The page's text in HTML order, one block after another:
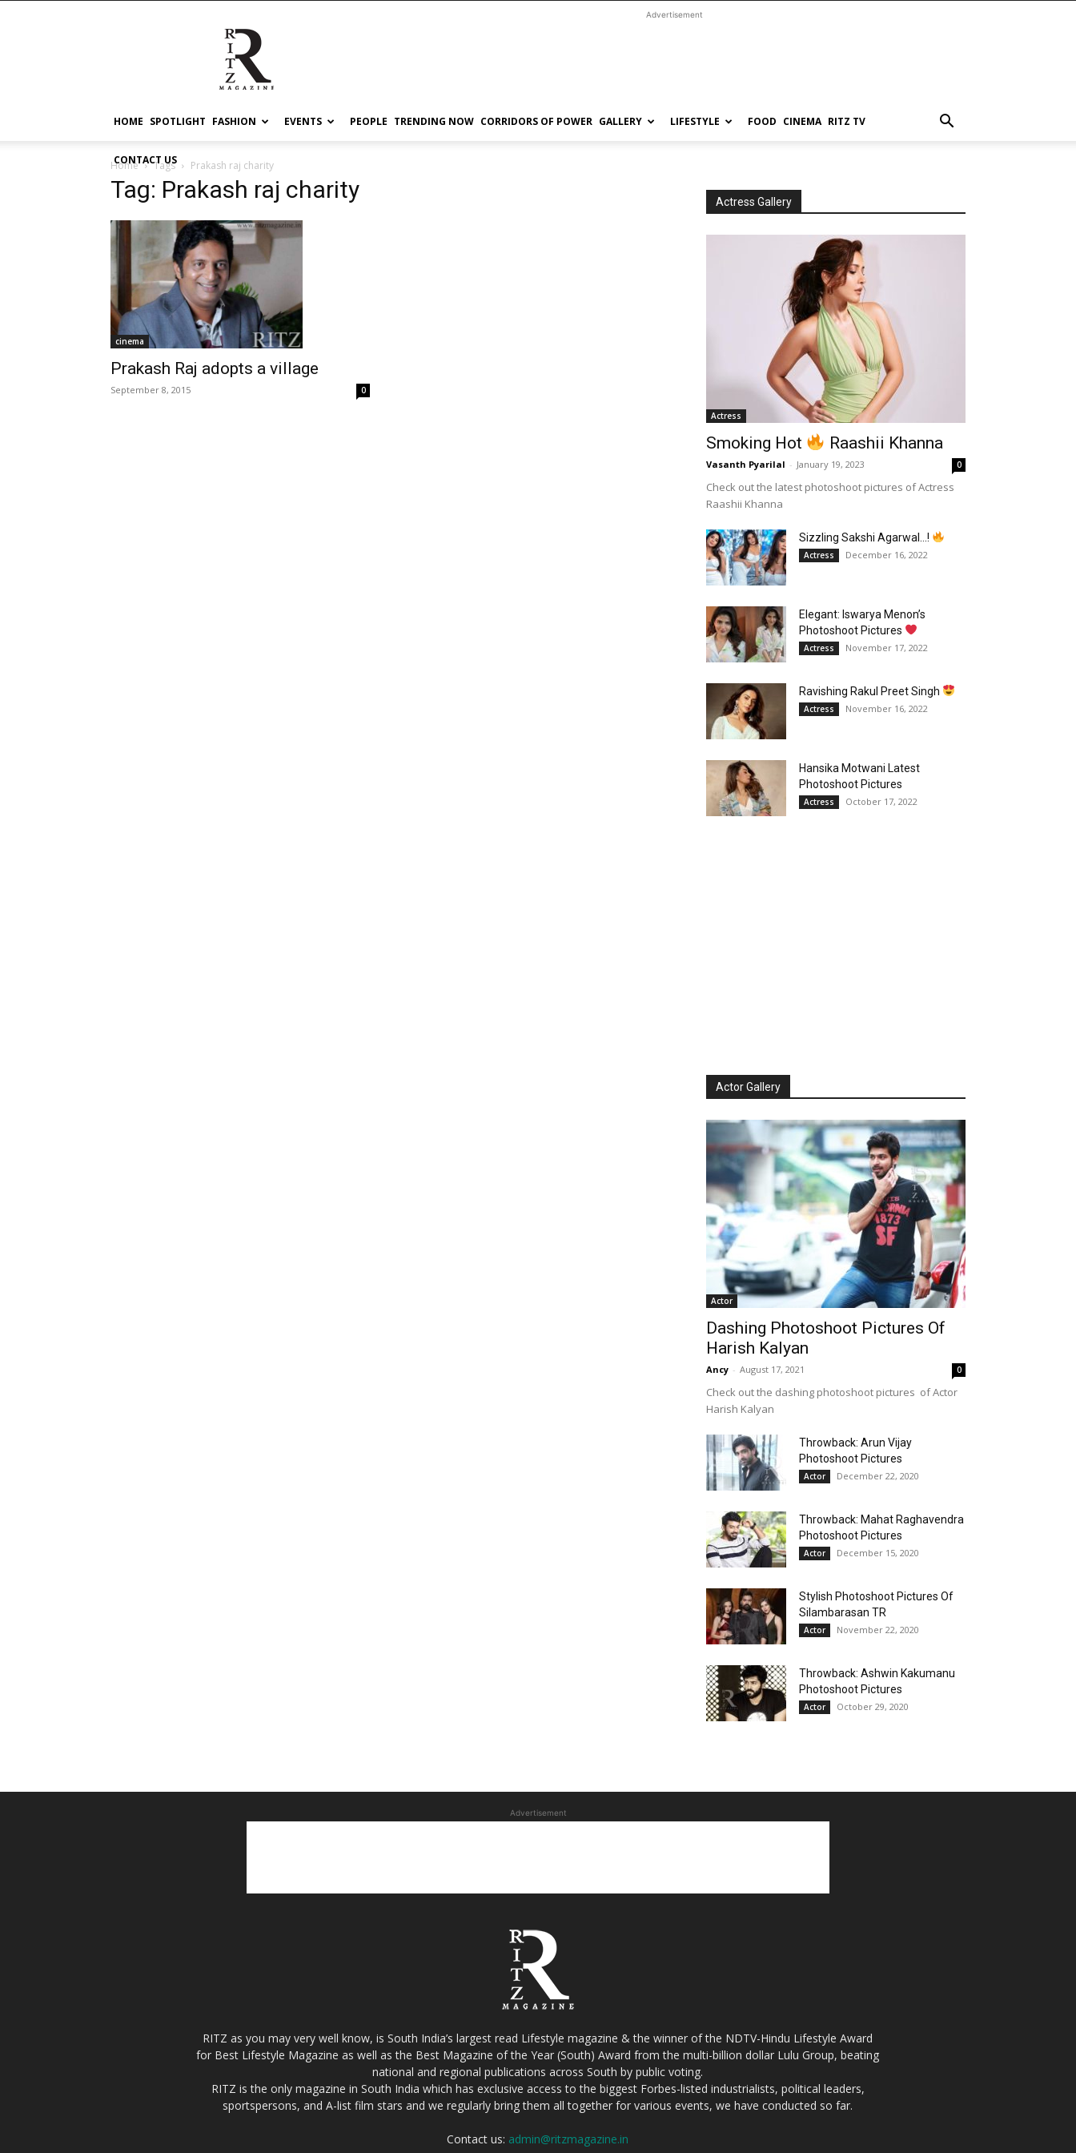
RITZ
Advertisement
HOME SPOTLIGHT FASHION EVENTS PEOPLE TRENDING NOW CORRIDORS OF POWER GALLERY LIFESTYLE FOOD CINEMA RITZ TV
CONTACT US
Home Tags Prakash raj charity
Tag: Prakash raj charity
cinema
Prakash Raj adopts a village
September 8, 2015 0
Actress Gallery
Actress
Smoking Hot Raashii Khanna
Vasanth Pyarilal - January 19, 2023 0
Check out the latest photoshoot pictures of Actress
Raashii Khanna
Sizzling Sakshi Agarwal…!
Actress December 16, 2022
Elegant: Iswarya Menon’s
Photoshoot Pictures
Actress November 17, 2022
Ravishing Rakul Preet Singh
Actress November 16, 2022
Hansika Motwani Latest
Photoshoot Pictures
Actress October 17, 2022
Actor Gallery
Actor
Dashing Photoshoot Pictures Of
Harish Kalyan
Ancy - August 17, 2021 0
Check out the dashing photoshoot pictures of Actor
Harish Kalyan
Throwback: Arun Vijay
Photoshoot Pictures
Actor December 22, 2020
Throwback: Mahat Raghavendra
Photoshoot Pictures
Actor December 15, 2020
Stylish Photoshoot Pictures Of
Silambarasan TR
Actor November 22, 2020
Throwback: Ashwin Kakumanu
Photoshoot Pictures
Actor October 29, 2020
Advertisement
RITZ as you may very well know, is South India’s largest read Lifestyle magazine & the winner of the NDTV-Hindu Lifestyle Award
for Best Lifestyle Magazine as well as the Best Magazine of the Year (South) Award from the multi-billion dollar Lulu Group, beating
national and regional publications across South by public voting.
RITZ is the only magazine in South India which has exclusive access to the biggest Forbes-listed industrialists, political leaders,
sportspersons, and A-list film stars and we regularly bring them all together for various events, we have conducted so far.
Contact us: admin@ritzmagazine.in